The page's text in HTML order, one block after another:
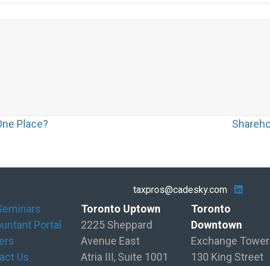
Place?
taxpros@cadesky.com
Portal
Us
Toronto Uptown
2225 Sheppard
Avenue East
Atria III, Suite 1001
Toronto
Downtown
Exchange Tower
130 King Street